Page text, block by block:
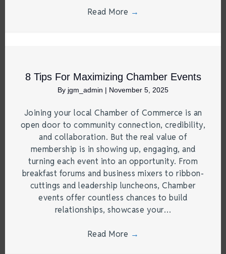
Read More →
8 Tips For Maximizing Chamber Events
By jgm_admin | November 5, 2025
Joining your local Chamber of Commerce is an
open door to community connection, credibility,
and collaboration. But the real value of
membership is in showing up, engaging, and
turning each event into an opportunity. From
breakfast forums and business mixers to ribbon-
cuttings and leadership luncheons, Chamber
events offer countless chances to build
relationships, showcase your…
Read More →